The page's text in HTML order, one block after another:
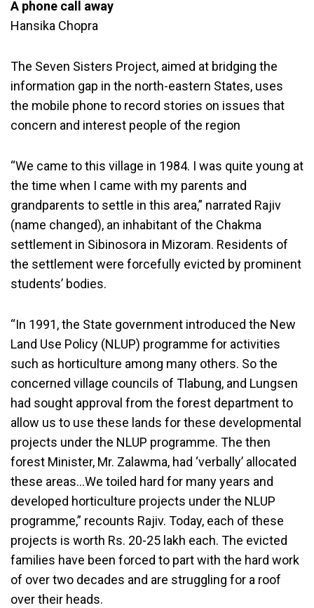
A phone call away
Hansika Chopra
The Seven Sisters Project, aimed at bridging the
information gap in the north-eastern States, uses
the mobile phone to record stories on issues that
concern and interest people of the region
“We came to this village in 1984. I was quite young at
the time when I came with my parents and
grandparents to settle in this area,” narrated Rajiv
(name changed), an inhabitant of the Chakma
settlement in Sibinosora in Mizoram. Residents of
the settlement were forcefully evicted by prominent
students’ bodies.
“In 1991, the State government introduced the New
Land Use Policy (NLUP) programme for activities
such as horticulture among many others. So the
concerned village councils of Tlabung, and Lungsen
had sought approval from the forest department to
allow us to use these lands for these developmental
projects under the NLUP programme. The then
forest Minister, Mr. Zalawma, had ‘verbally’ allocated
these areas…We toiled hard for many years and
developed horticulture projects under the NLUP
programme,” recounts Rajiv. Today, each of these
projects is worth Rs. 20-25 lakh each. The evicted
families have been forced to part with the hard work
of over two decades and are struggling for a roof
over their heads.